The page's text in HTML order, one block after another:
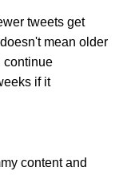
tweets get
mean older
continue
if it
content and